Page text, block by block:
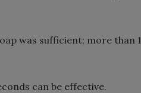
was sufficient; more than
can be effective.